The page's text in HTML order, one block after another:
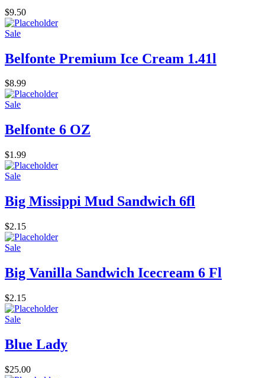
$9.50
Sale
Belfonte Premium Ice Cream 1.41l
$8.99
Sale
Belfonte 6 OZ
$1.99
Sale
Big Missippi Mud Sandwich 6fl
$2.15
Sale
Big Vanilla Sandwich Icecream 6 Fl
$2.15
Sale
Blue Lady
$25.00